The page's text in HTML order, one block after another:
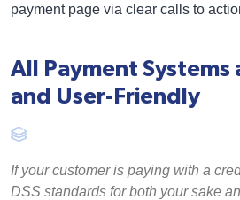
payment page via clear calls to
All Payment Systems
and User-Friendly
If your customer is paying with a
DSS standards for both your sake